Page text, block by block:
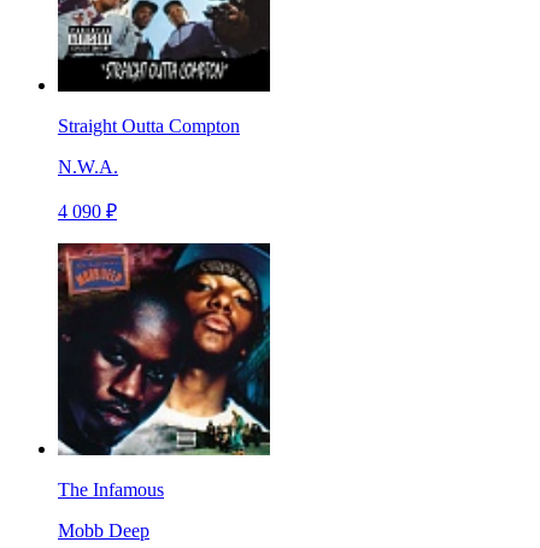
Straight Outta Compton
N.W.A.
4 090 ₽
The Infamous
Mobb Deep